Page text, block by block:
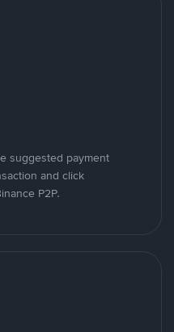
suggested payment
and click
P2P.